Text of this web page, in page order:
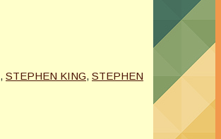
, STEPHEN KING, STEPHEN